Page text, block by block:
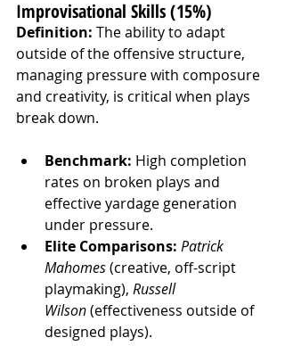
Improvisational Skills (15%)
Definition: The ability to adapt
outside of the offensive structure,
managing pressure with composure
and creativity, is critical when plays
break down.
Benchmark: High completion
rates on broken plays and
effective yardage generation
under pressure.
Elite Comparisons: Patrick
Mahomes (creative, off-script
playmaking), Russell
Wilson (effectiveness outside of
designed plays).